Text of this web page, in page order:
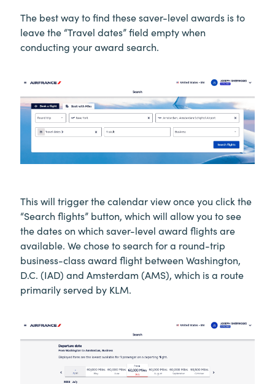
The best way to find these saver-level awards is to
leave the “Travel dates” field empty when
conducting your award search.
This will trigger the calendar view once you click the
“Search flights” button, which will allow you to see
the dates on which saver-level award flights are
available. We chose to search for a round-trip
business-class award flight between Washington,
D.C. (IAD) and Amsterdam (AMS), which is a route
primarily served by KLM.